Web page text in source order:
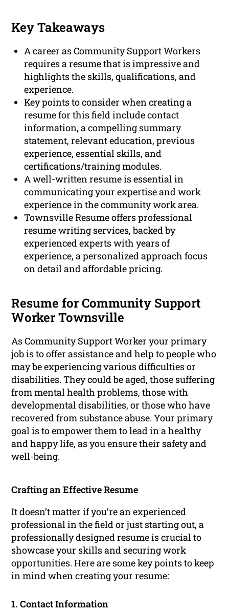
Key Takeaways
A career as Community Support Workers
requires a resume that is impressive and
highlights the skills, qualifications, and
experience.
Key points to consider when creating a
resume for this field include contact
information, a compelling summary
statement, relevant education, previous
experience, essential skills, and
certifications/training modules.
A well-written resume is essential in
communicating your expertise and work
experience in the community work area.
Townsville Resume offers professional
resume writing services, backed by
experienced experts with years of
experience, a personalized approach focus
on detail and affordable pricing.
Resume for Community Support
Worker Townsville
As Community Support Worker your primary
job is to offer assistance and help to people who
may be experiencing various difficulties or
disabilities. They could be aged, those suffering
from mental health problems, those with
developmental disabilities, or those who have
recovered from substance abuse. Your primary
goal is to empower them to lead in a healthy
and happy life, as you ensure their safety and
well-being.
Crafting an Effective Resume
It doesn’t matter if you’re an experienced
professional in the field or just starting out, a
professionally designed resume is crucial to
showcase your skills and securing work
opportunities. Here are some key points to keep
in mind when creating your resume:
1. Contact Information